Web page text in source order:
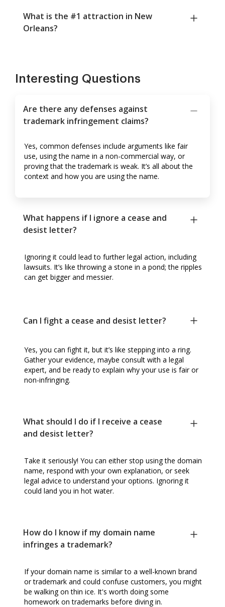
What is the #1 attraction in New
Orleans?
Interesting Questions
Are there any defenses against
trademark infringement claims?
Yes, common defenses include arguments like fair
use, using the name in a non-commercial way, or
proving that the trademark is weak. It’s all about the
context and how you are using the name.
What happens if I ignore a cease and
desist letter?
Ignoring it could lead to further legal action, including
lawsuits. It’s like throwing a stone in a pond; the ripples
can get bigger and messier.
Can I fight a cease and desist letter?
Yes, you can fight it, but it’s like stepping into a ring.
Gather your evidence, maybe consult with a legal
expert, and be ready to explain why your use is fair or
non-infringing.
What should I do if I receive a cease
and desist letter?
Take it seriously! You can either stop using the domain
name, respond with your own explanation, or seek
legal advice to understand your options. Ignoring it
could land you in hot water.
How do I know if my domain name
infringes a trademark?
If your domain name is similar to a well-known brand
or trademark and could confuse customers, you might
be walking on thin ice. It's worth doing some
homework on trademarks before diving in.